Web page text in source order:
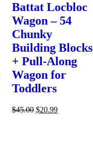
Battat Locbloc
Wagon – 54
Chunky
Building Blocks
+ Pull-Along
Wagon for
Toddlers
$45.00 $20.99